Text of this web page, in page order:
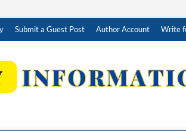
Submit a Guest Post Author Account Write